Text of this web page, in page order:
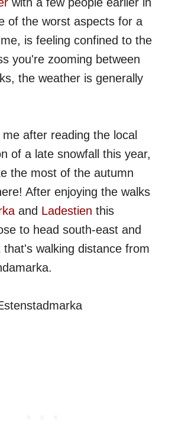
of the worst aspects for a
is feeling confined to the
you're zooming between
the weather is generally
after reading the local
of a late snowfall this year,
the most of the autumn
After enjoying the walks
and Ladestien this
to head south-east and
walking distance from